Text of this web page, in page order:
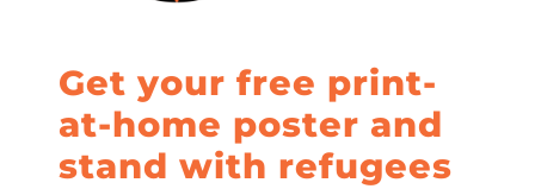
Get your free print-
at-home poster and
stand with refugees